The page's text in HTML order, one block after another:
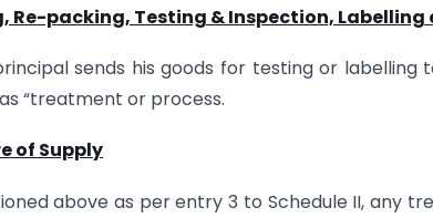
Re-packing, Testing & Inspection, Labelling
sends his goods for testing or
“treatment or process.
of Supply
above as per entry 3 to Schedule II, any